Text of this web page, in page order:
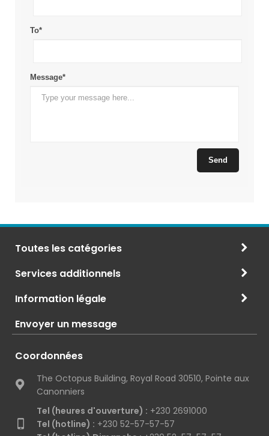
Toutes les catégories
Services additionnels
Information légale
Envoyer un message
Coordonnées
The Octopus Building, Royal Road 30510, Pointe aux
Canonniers
Tel (heures d'ouverture) : +230 2691000
Tel (hotline) : +230 52-57-57-57